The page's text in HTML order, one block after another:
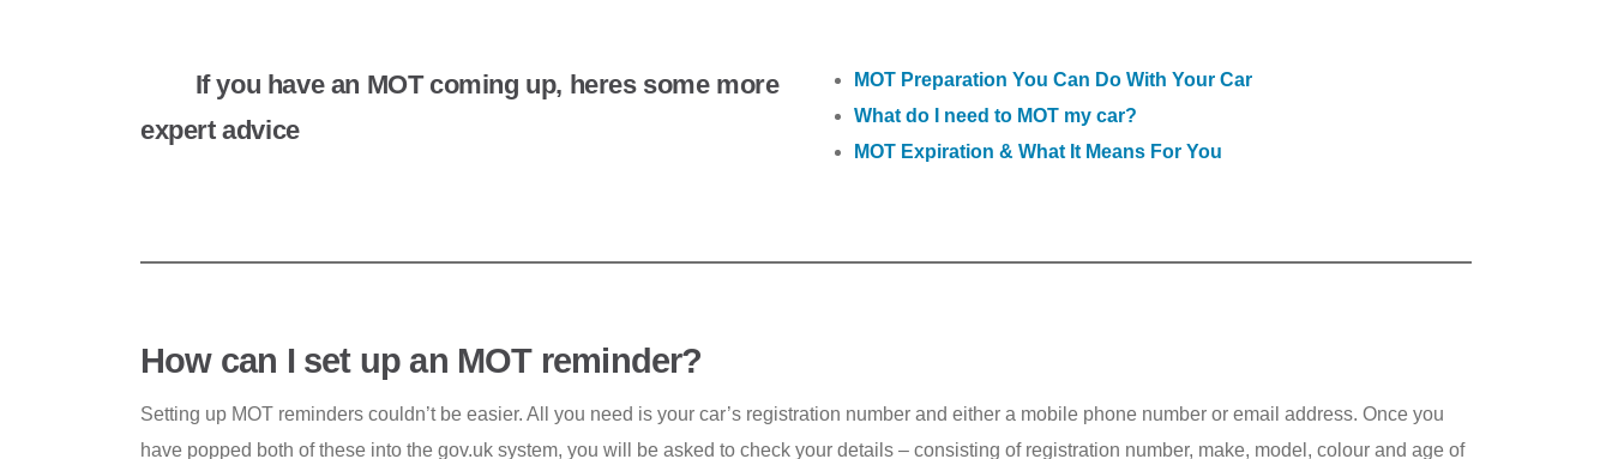
If you have an MOT coming up, heres some more
expert advice
MOT Preparation You Can Do With Your Car
What do I need to MOT my car?
MOT Expiration & What It Means For You
How can I set up an MOT reminder?
Setting up MOT reminders couldn’t be easier. All you need is your car’s registration number and either a mobile phone number or email address. Once you
have popped both of these into the gov.uk system, you will be asked to check your details – consisting of registration number, make, model, colour and age of